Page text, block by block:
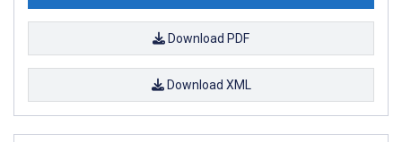
Download PDF
Download XML